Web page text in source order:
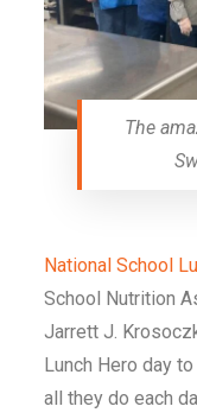
The
National School
School Nutrition
Jarrett J.
Lunch Hero day
all they do each